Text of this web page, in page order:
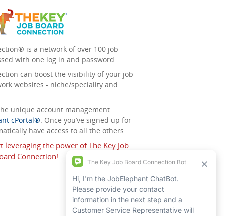
is a network of over 100 job
with one log in and password.
can boost the visibility of your job
websites - niche/speciality and
unique account management
cPortal®. Once you’ve signed up for
have access to all the others.
leveraging the power of The Key Job
Connection!